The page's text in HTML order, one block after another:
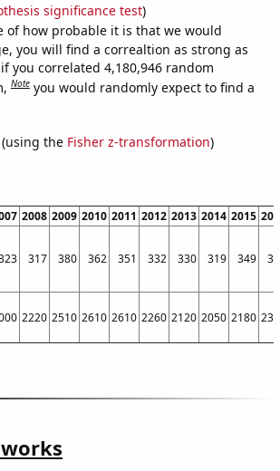
significance test)
of how probable it is that we would
you will find a correaltion as strong as
you correlated 4,180,946 random
Note you would randomly expect to find a
the Fisher z-transformation)
2008 2009 2010 2011 2012 2013 2014 2015 2016
317 380 362 351 332 330 319 349 337
2220 2510 2610 2610 2260 2120 2050 2180 2340